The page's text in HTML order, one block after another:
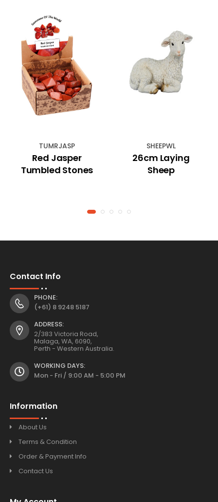
TUMRJASP
Red Jasper
Tumbled Stones
SHEEPWL
26cm Laying
Sheep
Contact Info
PHONE:
(+61) 8 9248 5187
ADDRESS:
2/383 Victoria Road,
Malaga, WA, 6090,
Perth - Western Australia.
WORKING DAYS:
Mon - Fri / 9:00 AM - 5:00 PM
Information
About Us
Terms & Condition
Order & Payment Info
Contact Us